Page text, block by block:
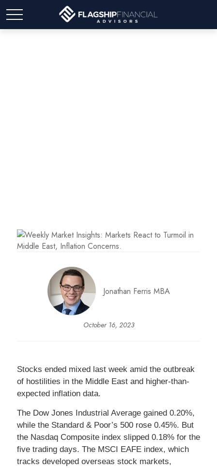
Jonathan Ferris MBA
October 16, 2023
Stocks ended mixed last week amid the outbreak
of hostilities in the Middle East and higher-than-
expected inflation data.
The Dow Jones Industrial Average gained 0.20%,
while the Standard & Poor’s 500 rose 0.45%. But
the Nasdaq Composite index slipped 0.18% for the
five trading days. The MSCI EAFE index, which
tracks developed overseas stock markets,